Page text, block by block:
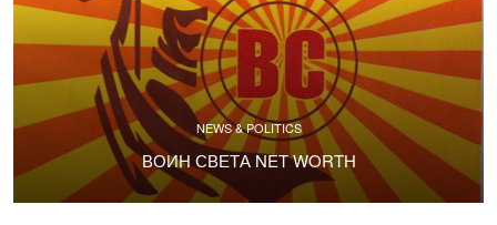
NEWS & POLITICS
ВОИН СВЕТА NET WORTH